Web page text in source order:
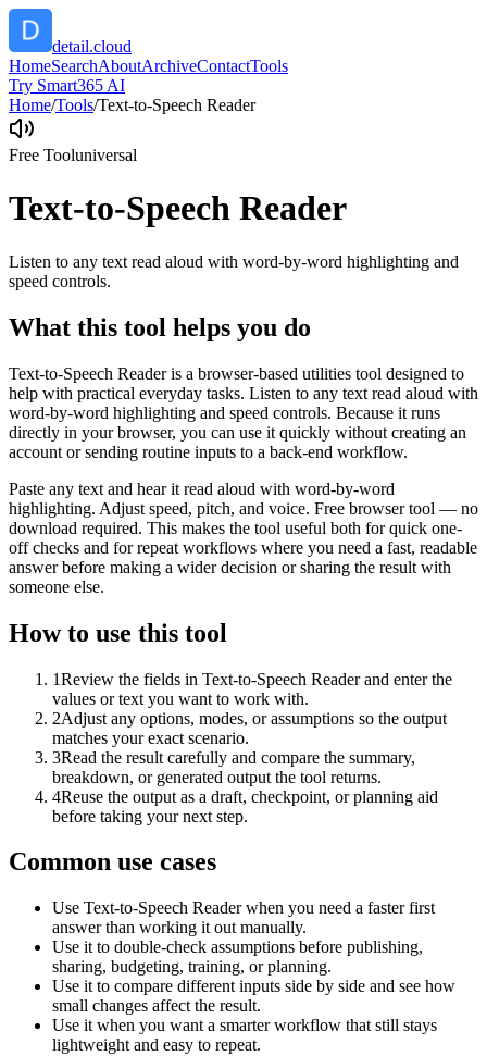
detail.cloud
HomeSearchAboutArchiveContactTools
Try Smart365 AI
Home/Tools/Text-to-Speech Reader
Free Tooluniversal
Text-to-Speech Reader
Listen to any text read aloud with word-by-word highlighting and
speed controls.
What this tool helps you do
Text-to-Speech Reader is a browser-based utilities tool designed to
help with practical everyday tasks. Listen to any text read aloud with
word-by-word highlighting and speed controls. Because it runs
directly in your browser, you can use it quickly without creating an
account or sending routine inputs to a back-end workflow.
Paste any text and hear it read aloud with word-by-word
highlighting. Adjust speed, pitch, and voice. Free browser tool — no
download required. This makes the tool useful both for quick one-
off checks and for repeat workflows where you need a fast, readable
answer before making a wider decision or sharing the result with
someone else.
How to use this tool
1Review the fields in Text-to-Speech Reader and enter the
values or text you want to work with.
2Adjust any options, modes, or assumptions so the output
matches your exact scenario.
3Read the result carefully and compare the summary,
breakdown, or generated output the tool returns.
4Reuse the output as a draft, checkpoint, or planning aid
before taking your next step.
Common use cases
Use Text-to-Speech Reader when you need a faster first
answer than working it out manually.
Use it to double-check assumptions before publishing,
sharing, budgeting, training, or planning.
Use it to compare different inputs side by side and see how
small changes affect the result.
Use it when you want a smarter workflow that still stays
lightweight and easy to repeat.